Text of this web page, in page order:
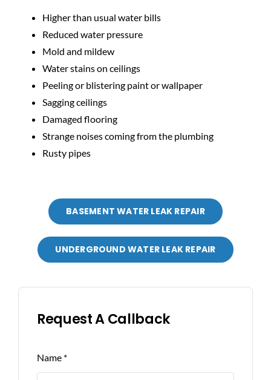
Higher than usual water bills
Reduced water pressure
Mold and mildew
Water stains on ceilings
Peeling or blistering paint or wallpaper
Sagging ceilings
Damaged flooring
Strange noises coming from the plumbing
Rusty pipes
BASEMENT WATER LEAK REPAIR
UNDERGROUND WATER LEAK REPAIR
Request A Callback
Name *